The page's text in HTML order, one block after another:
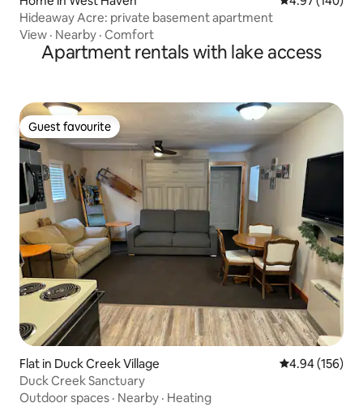
Hideaway Acre: private basement apartment
View · Nearby · Comfort
Apartment rentals with lake access
Guest favourite
Guest favourite
Flat in Duck Creek Village 4.94 out of 5
4.94 (156)
Duck Creek Sanctuary
Outdoor spaces · Nearby · Heating